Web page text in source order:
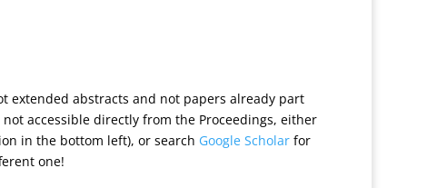
extended abstracts and not papers already part
not accessible directly from the Proceedings, either
in the bottom left), or search Google Scholar for
one!